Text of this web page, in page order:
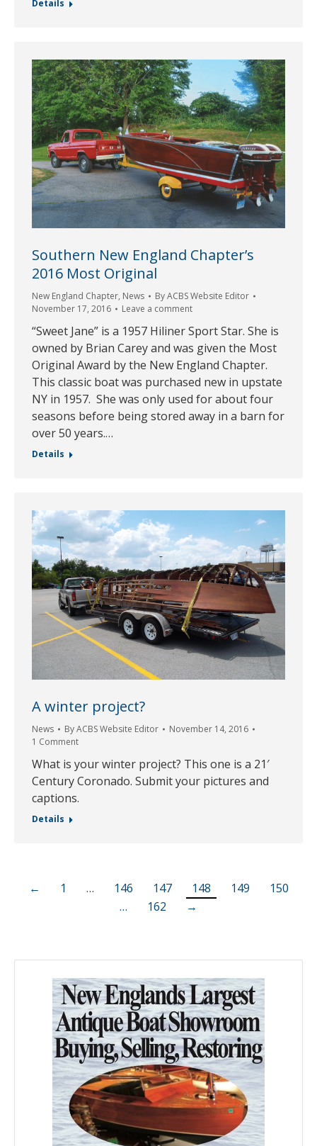
Details
Southern New England Chapter’s
2016 Most Original
New England Chapter, News ByACBS Website Editor
November 17, 2016
Leave a comment
“Sweet Jane” is a 1957 Hiliner Sport Star. She is
owned by Brian Carey and was given the Most
Original Award by the New England Chapter.
This classic boat was purchased new in upstate
NY in 1957. She was only used for about four
seasons before being stored away in a barn for
over 50 years.…
Details
A winter project?
News ByACBS Website Editor
November 14, 2016
1 Comment
What is your winter project? This one is a 21′
Century Coronado. Submit your pictures and
captions.
Details
← 1 … 146 147 148 149
150
…
162 →